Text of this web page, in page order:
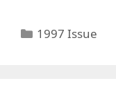
Categories
1997 Issue